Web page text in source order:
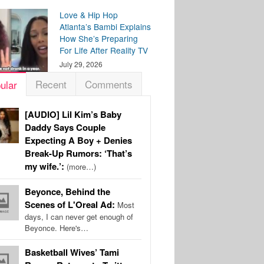
Love & Hip Hop
Atlanta’s Bambi Explains
How She’s Preparing
For Life After Reality TV
July 29, 2026
Recent Comments
[AUDIO] Lil Kim’s Baby
Daddy Says Couple
Expecting A Boy + Denies
Break-Up Rumors: ‘That’s
my wife.’: (more…)
Beyonce, Behind the
Scenes of L'Oreal Ad: Most
days, I can never get enough of
Beyonce. Here's…
Basketball Wives’ Tami